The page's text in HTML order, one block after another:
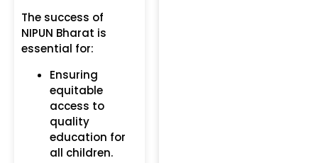
The success of
NIPUN Bharat is
essential for:
Ensuring
equitable
access to
quality
education for
all children.